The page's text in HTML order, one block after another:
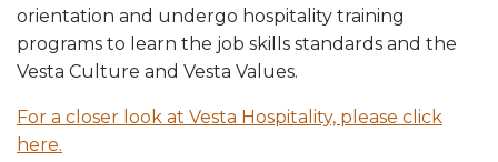
orientation and undergo hospitality training
programs to learn the job skills standards and the
Vesta Culture and Vesta Values.
For a closer look at Vesta Hospitality, please click
here.